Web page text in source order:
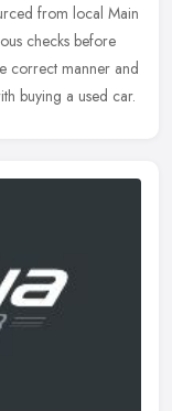
from local Main
checks before
correct manner and
buying a used car.